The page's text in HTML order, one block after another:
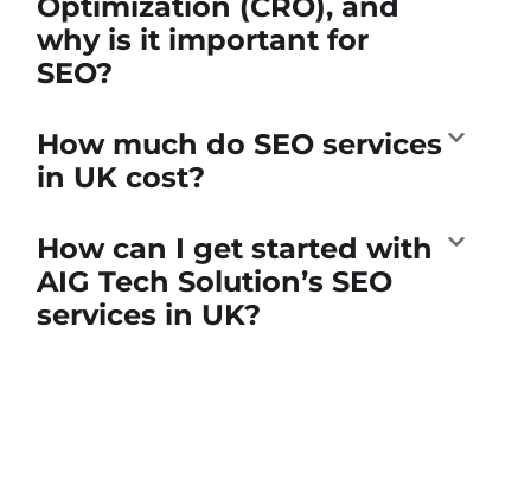
why is it important for
SEO?
How much do SEO services
in UK cost?
How can I get started with
AIG Tech Solution’s SEO
services in UK?